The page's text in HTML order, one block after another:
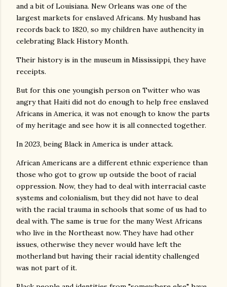
and a bit of Louisiana. New Orleans was one of the
largest markets for enslaved Africans. My husband has
records back to 1820, so my children have authencity in
celebrating Black History Month.
Their history is in the museum in Mississippi, they have
receipts.
But for this one youngish person on Twitter who was
angry that Haiti did not do enough to help free enslaved
Africans in America, it was not enough to know the parts
of my heritage and see how it is all connected together.
In 2023, being Black in America is under attack.
African Americans are a different ethnic experience than
those who got to grow up outside the boot of racial
oppression. Now, they had to deal with interracial caste
systems and colonialism, but they did not have to deal
with the racial trauma in schools that some of us had to
deal with. The same is true for the many West Africans
who live in the Northeast now. They have had other
issues, otherwise they never would have left the
motherland but having their racial identity challenged
was not part of it.